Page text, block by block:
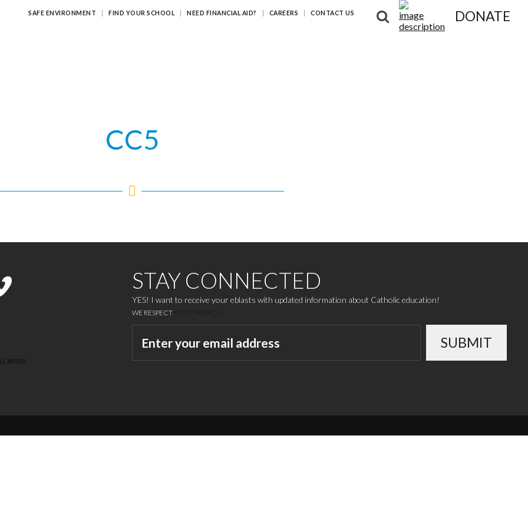
SAFE ENVIRONMENT FIND YOUR SCHOOL NEED FINANCIAL AID? CAREERS CONTACT US DONATE
CC5
STAY CONNECTED
YES! I want to receive your eblasts with updated information about Catholic education!
WE RESPECT
SUBMIT
RIVER